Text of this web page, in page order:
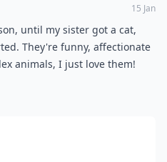
15 Jan
until my sister got a cat,
They're funny, affectionate
animals, I just love them!
thanks!